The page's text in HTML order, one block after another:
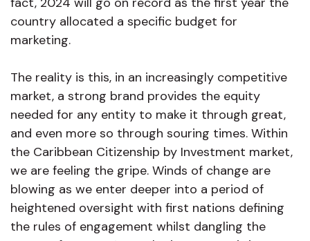
country allocated a specific budget for
marketing.
The reality is this, in an increasingly competitive
market, a strong brand provides the equity
needed for any entity to make it through great,
and even more so through souring times. Within
the Caribbean Citizenship by Investment market,
we are feeling the gripe. Winds of change are
blowing as we enter deeper into a period of
heightened oversight with first nations defining
the rules of engagement whilst dangling the